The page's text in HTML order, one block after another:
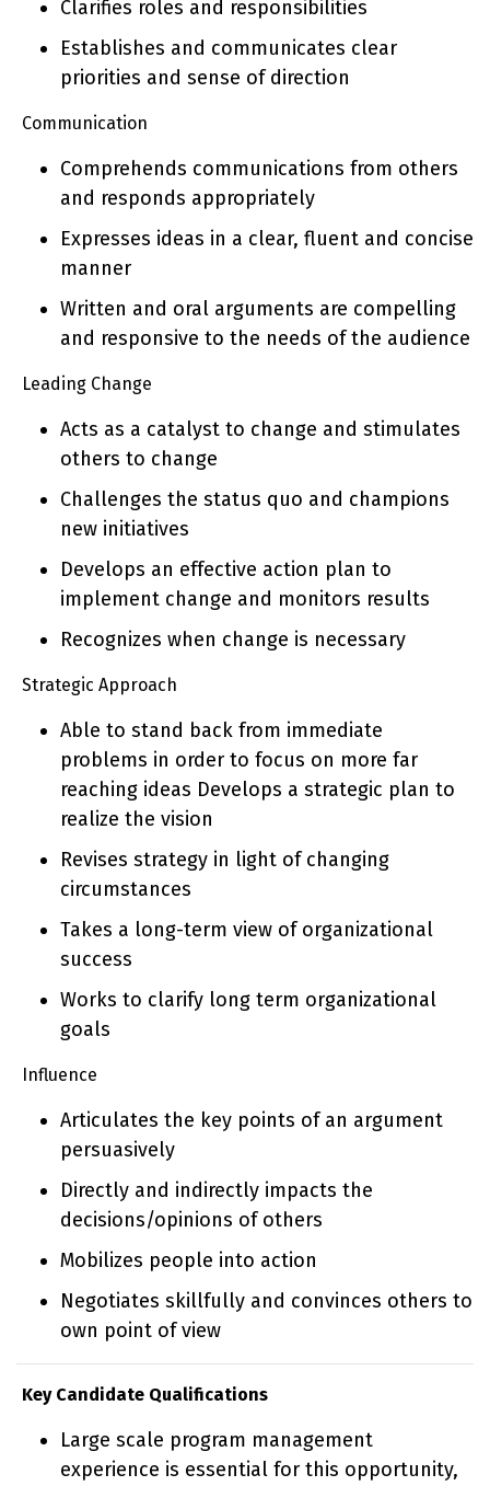
Clarifies roles and responsibilities
Establishes and communicates clear
priorities and sense of direction
Communication
Comprehends communications from others
and responds appropriately
Expresses ideas in a clear, fluent and concise
manner
Written and oral arguments are compelling
and responsive to the needs of the audience
Leading Change
Acts as a catalyst to change and stimulates
others to change
Challenges the status quo and champions
new initiatives
Develops an effective action plan to
implement change and monitors results
Recognizes when change is necessary
Strategic Approach
Able to stand back from immediate
problems in order to focus on more far
reaching ideas Develops a strategic plan to
realize the vision
Revises strategy in light of changing
circumstances
Takes a long-term view of organizational
success
Works to clarify long term organizational
goals
Influence
Articulates the key points of an argument
persuasively
Directly and indirectly impacts the
decisions/opinions of others
Mobilizes people into action
Negotiates skillfully and convinces others to
own point of view
Key Candidate Qualifications
Large scale program management
experience is essential for this opportunity,